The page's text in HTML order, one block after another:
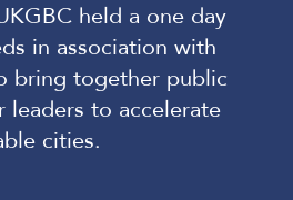
held a one day
in association with
bring together public
leaders to accelerate
cities.